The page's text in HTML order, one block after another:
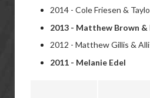
2014 - Cole Friesen &
2013 - Matthew Brown &
2012 - Matthew Gillis &
2011 - Melanie Edel